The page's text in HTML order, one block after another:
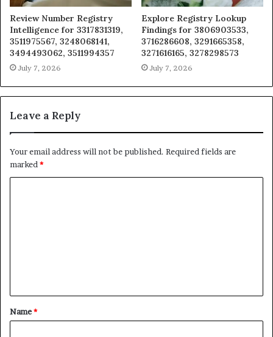
Review Number Registry
Intelligence for 3317831319,
3511975567, 3248068141,
3494493062, 3511994357
July 7, 2026
Explore Registry Lookup
Findings for 3806903533,
3716286608, 3291665358,
3271616165, 3278298573
July 7, 2026
Leave a Reply
Your email address will not be published. Required fields are
marked *
t
*
Name*